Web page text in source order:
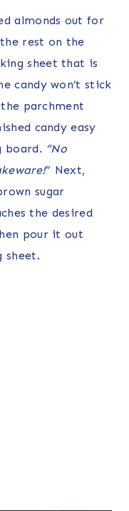
almonds out for
rest on the
sheet that is
candy won’t stick
parchment
candy easy
board. “No
” Next,
sugar
the desired
pour it out
sheet.